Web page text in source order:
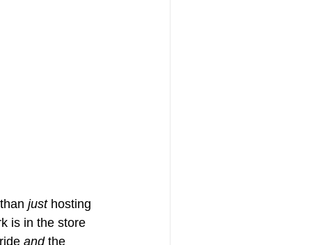
just hosting
is in the store
and the